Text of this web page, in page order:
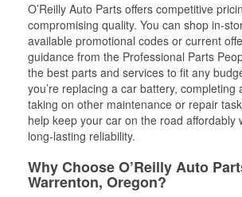
O’Reilly Auto Parts offers competitive
compromising quality. You can shop in-
available promotional codes or current
guidance from the Professional Parts
the best parts and services to fit any
you’re replacing a car battery, completing
taking on other maintenance or repair
help keep your car on the road affordably
long-lasting reliability.
Why Choose O’Reilly Auto
Warrenton, Oregon?